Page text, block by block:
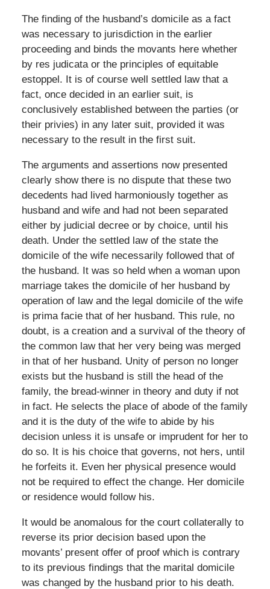
The finding of the husband’s domicile as a fact
was necessary to jurisdiction in the earlier
proceeding and binds the movants here whether
by res judicata or the principles of equitable
estoppel. It is of course well settled law that a
fact, once decided in an earlier suit, is
conclusively established between the parties (or
their privies) in any later suit, provided it was
necessary to the result in the first suit.
The arguments and assertions now presented
clearly show there is no dispute that these two
decedents had lived harmoniously together as
husband and wife and had not been separated
either by judicial decree or by choice, until his
death. Under the settled law of the state the
domicile of the wife necessarily followed that of
the husband. It was so held when a woman upon
marriage takes the domicile of her husband by
operation of law and the legal domicile of the wife
is prima facie that of her husband. This rule, no
doubt, is a creation and a survival of the theory of
the common law that her very being was merged
in that of her husband. Unity of person no longer
exists but the husband is still the head of the
family, the bread-winner in theory and duty if not
in fact. He selects the place of abode of the family
and it is the duty of the wife to abide by his
decision unless it is unsafe or imprudent for her to
do so. It is his choice that governs, not hers, until
he forfeits it. Even her physical presence would
not be required to effect the change. Her domicile
or residence would follow his.
It would be anomalous for the court collaterally to
reverse its prior decision based upon the
movants’ present offer of proof which is contrary
to its previous findings that the marital domicile
was changed by the husband prior to his death.